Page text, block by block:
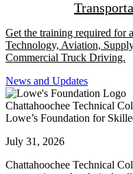
Get the training required for
Technology, Aviation,
Commercial Truck Driving.
News and Updates
Chattahoochee Technical
Lowe’s Foundation for
July 31, 2026
Chattahoochee Technical